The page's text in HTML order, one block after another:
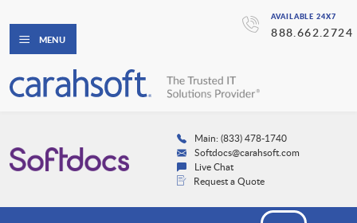
AVAILABLE 24X7
888.662.2724
MENU
Main: (833) 478-1740
Softdocs@carahsoft.com
Live Chat
Request a Quote